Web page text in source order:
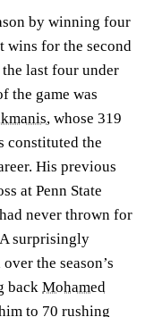
by winning four
wins for the second
last four under
the game was
, whose 319
constituted the
His previous
at Penn State
never thrown for
surprisingly
the season’s
back Mohamed
to 70 rushing